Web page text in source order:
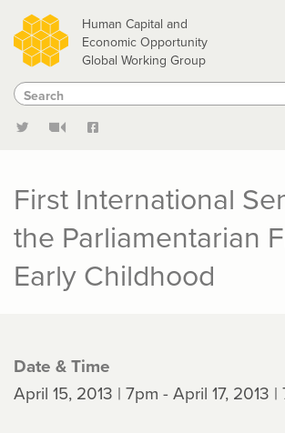
Skip
to
main
content
Human Capital and
Economic Opportunity
Global Working Group
Search
Search
First International
the Parliamentarian
Early Childhood
Date & Time
April 15, 2013 | 7pm - April 17, 2013 |